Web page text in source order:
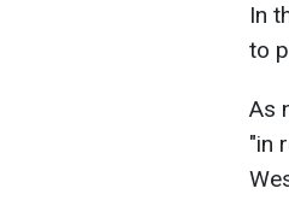
In
to
As
"in